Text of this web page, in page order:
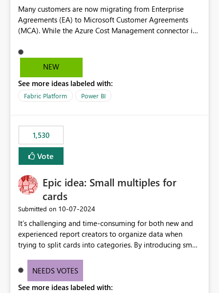
Many customers are now migrating from Enterprise
Agreements (EA) to Microsoft Customer Agreements
(MCA). While the Azure Cost Management connector in
Cost Management Template App currently supports only
EA accounts and cannot be used after an MCA
recreate the data model, schema, reports, and
dashboards that were previously available through the
have come to rely on. It would be highly valuable if
support for MCA accounts could be added to the Power
BI Cost Management Template App in a future release.
Enabling MCA compatibility would provide a more
MCA and help preserve the reporting capabilities and
user experience currently offered by the template app.
We appreciate your consideration of this enhancement
request and believe it would benefit many customers
adopting MCA billing agreements.
NEW
See more ideas labeled with:
Fabric Platform Power BI
1,530
Vote
Epic idea: Small multiples for
cards
Submitted on ‎10-07-2024
It’s challenging and time-consuming for both new and
experienced report creators to organize data when
trying to split cards into categories. By introducing small
creators to intuitively categorize data, especially if they
NEEDS VOTES
See more ideas labeled with: